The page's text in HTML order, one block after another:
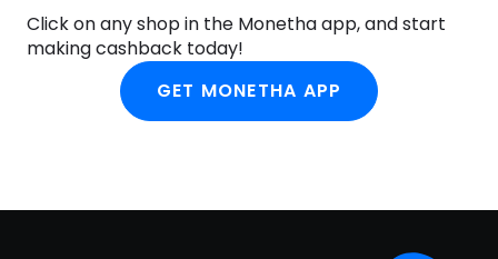
Treatment + Shampoo + Conditioner.
Click on any shop in the Monetha app, and start
making cashback today!
GET MONETHA APP